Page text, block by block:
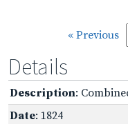
« Previous
Details
Description:
Date: 1824